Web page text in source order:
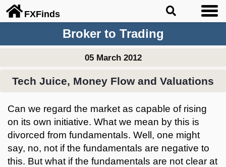
FXFinds
Broker to Trading
05 March 2012
Tech Juice, Money Flow and Valuations
Can we regard the market as capable of rising
on its own initiative. What we mean by this is
divorced from fundamentals. Well, one might
say, no, not if the fundamentals are negative to
this. But what if the fundamentals are not clear at